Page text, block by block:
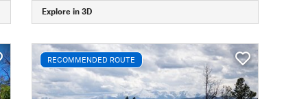
Explore in 3D
RECOMMENDED ROUTE